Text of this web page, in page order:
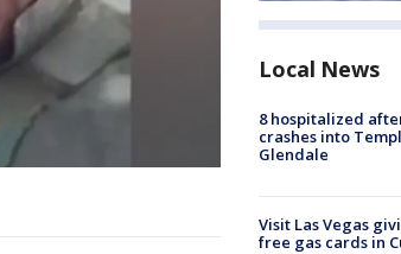
Local News
8 hospitalized
crashes into
Glendale
Visit Las Vegas
free gas cards in